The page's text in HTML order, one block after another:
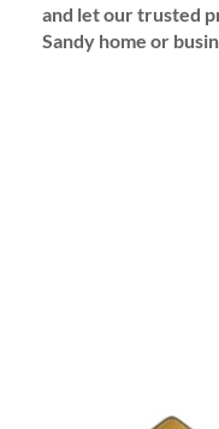
and let our trusted
Sandy home or